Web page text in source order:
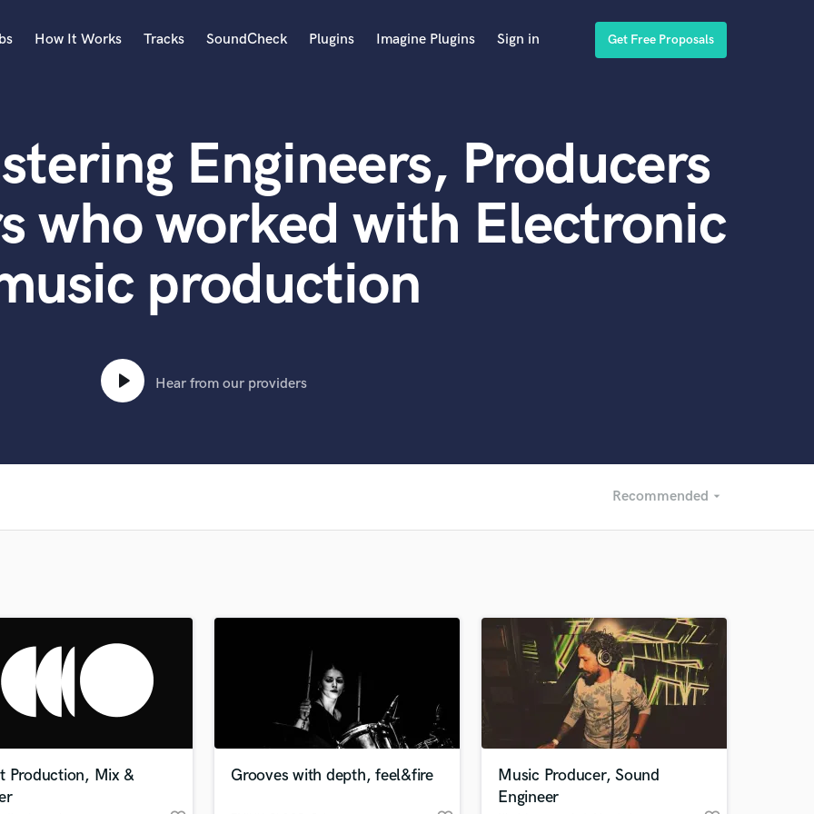
Acoustic Guitar
B
Banjo
Bass Electric
Bass Fretless
Bassoon
Bass Upright
Fiddle
Film Composers
Flutes
French Horn
Game Audio
How It Works Tracks SoundCheck Plugins Imagine Plugins Sign in Get Free Proposals
Engineers, Producers
who worked with Electronic
production
Hear from our providers
Recommended arrow_drop_down
Recommended
Production, Mix &
Grooves with depth, feel&fire
Music Producer, Sound
Engineer